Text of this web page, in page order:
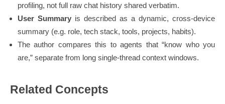
profiling, not full raw chat history shared verbatim.
User Summary is described as a dynamic, cross-device
summary (e.g. role, tech stack, tools, projects, habits).
The author compares this to agents that “know who you
are,” separate from long single-thread context windows.
Related Concepts